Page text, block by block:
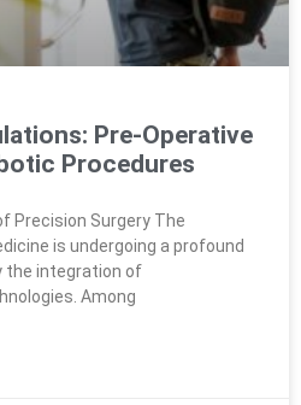
Pre-Operative
Procedures
Precision Surgery The
is undergoing a profound
the integration of
Among